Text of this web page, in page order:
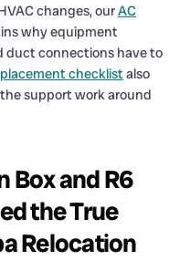
changes, ourAC
why equipment
duct connections have to
checklistalso
support work around
Box and R6
the True
Relocation